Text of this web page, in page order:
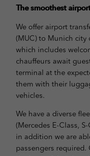
The smoothest
We offer airport
(MUC) to Munich city
which includes
chauffeurs await
terminal at the
them with their
vehicles.
We have a diverse
(Mercedes E-Class,
in addition we are
passengers